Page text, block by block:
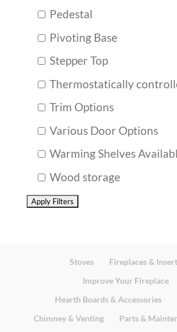
Pedestal
Pivoting Base
Stepper Top
Thermostatically
Trim Options
Various Door Options
Warming Shelves
Wood storage
Stoves
Fireplaces &
Improve Your Fireplace
Hearth Boards & Accessories
Chimney & Venting
Parts &